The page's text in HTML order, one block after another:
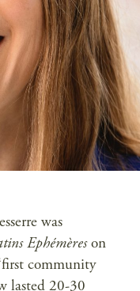
was
Ephémèreson
community
lasted 20-30